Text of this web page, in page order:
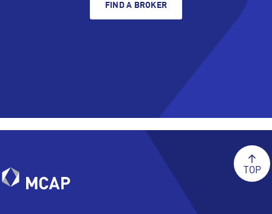
FIND A BROKER
TOP